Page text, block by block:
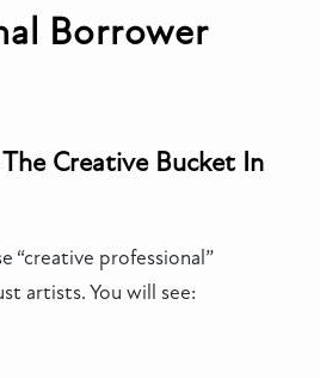
Borrower
Creative Bucket In
“creative professional”
artists. You will see: